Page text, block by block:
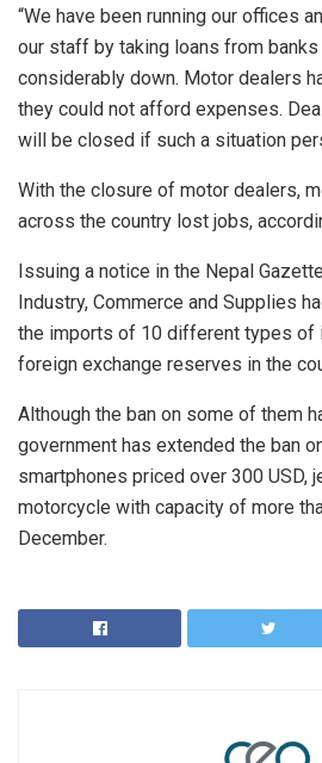
“We have been running our offices
our staff by taking loans from
considerably down. Motor dealers
they could not afford expenses.
will be closed if such a situation
With the closure of motor dealers,
across the country lost jobs,
Issuing a notice in the Nepal
Industry, Commerce and Supplies
the imports of 10 different types of
foreign exchange reserves in the
Although the ban on some of them
government has extended the ban
smartphones priced over 300 USD,
motorcycle with capacity of more
December.